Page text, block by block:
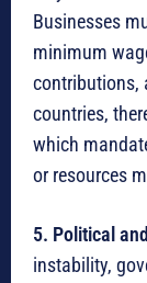
Businesses
minimum
contributions,
countries,
which
or resources
5. Political
instability,